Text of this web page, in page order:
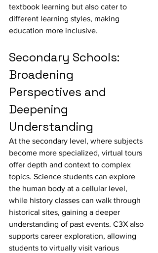
textbook learning but also cater to
different learning styles, making
education more inclusive.
Secondary Schools:
Broadening
Perspectives and
Deepening
Understanding
At the secondary level, where subjects
become more specialized, virtual tours
offer depth and context to complex
topics. Science students can explore
the human body at a cellular level,
while history classes can walk through
historical sites, gaining a deeper
understanding of past events. C3X also
supports career exploration, allowing
students to virtually visit various